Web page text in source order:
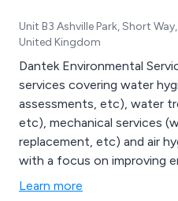
Unit B3 Ashville Park, Short
United Kingdom
Dantek Environmental
services covering water
assessments, etc), water
etc), mechanical services
replacement, etc) and air
with a focus on improving
Learn more